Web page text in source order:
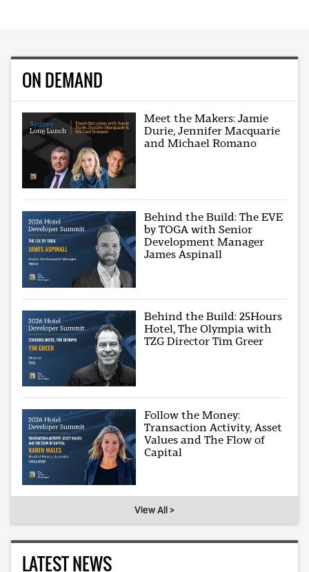
ON DEMAND
Meet the Makers: Jamie
Durie, Jennifer Macquarie
and Michael Romano
Behind the Build: The EVE
by TOGA with Senior
Development Manager
James Aspinall
Behind the Build: 25Hours
Hotel, The Olympia with
TZG Director Tim Greer
Follow the Money:
Transaction Activity, Asset
Values and The Flow of
Capital
View All >
LATEST NEWS